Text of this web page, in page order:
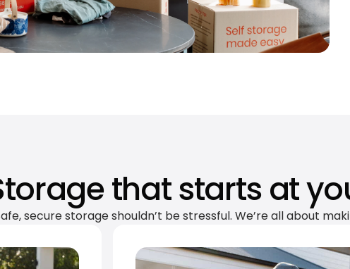
that starts at
secure storage shouldn’t be stressful. We’re all about